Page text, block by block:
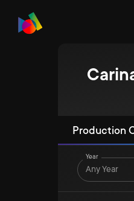
Production
Year
Any Year